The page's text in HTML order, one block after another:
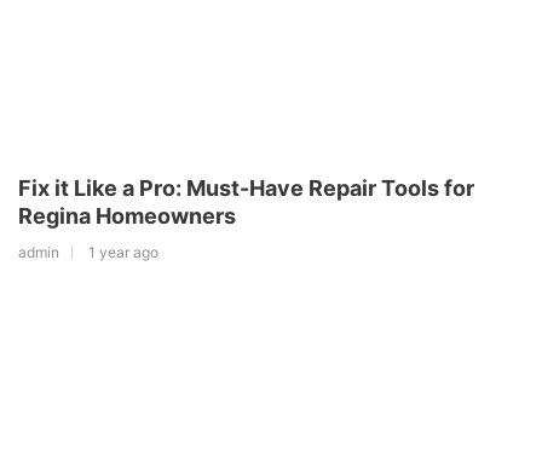
Fix it Like a Pro: Must-Have Repair Tools for
Regina Homeowners
admin 1 year ago